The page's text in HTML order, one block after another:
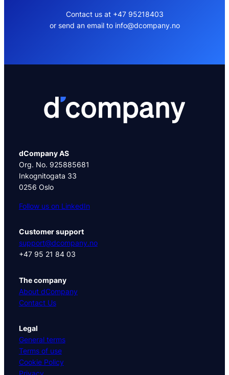
Contact us at +47 95218403
or send an email to info@dcompany.no
dCompany AS
Org. No. 925885681
Inkognitogata 33
0256 Oslo
Follow us on LinkedIn
Customer support
support@dcompany.no
+47 95 21 84 03
The company
About dCompany
Contact Us
Legal
General terms
Terms of use
Cookie Policy